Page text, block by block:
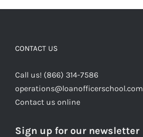
CONTACT US
Call us! (866) 314-7586
operations@loanofficerschool.com
Contact us online
Sign up for our newsletter